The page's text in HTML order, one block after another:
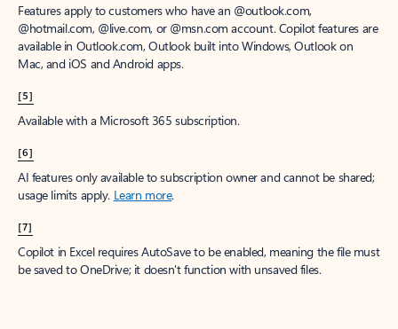
Features apply to customers who have an @outlook.com,
@hotmail.com, @live.com, or @msn.com account. Copilot features are
available in Outlook.com, Outlook built into Windows, Outlook on
Mac, and iOS and Android apps.
[5]
Available with a Microsoft 365 subscription.
[6]
AI features only available to subscription owner and cannot be shared;
usage limits apply. Learn more.
[7]
Copilot in Excel requires AutoSave to be enabled, meaning the file must
be saved to OneDrive; it doesn't function with unsaved files.